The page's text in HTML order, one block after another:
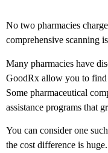
No two pharmacies
comprehensive scanning
Many pharmacies have
GoodRx allow you to find
Some pharmaceutical
assistance programs that
You can consider one
the cost difference is